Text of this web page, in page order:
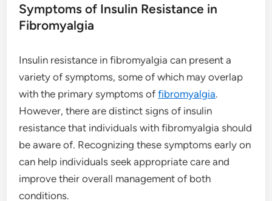
Symptoms of Insulin Resistance in
Fibromyalgia
Insulin resistance in fibromyalgia can present a
variety of symptoms, some of which may overlap
with the primary symptoms offibromyalgia.
However, there are distinct signs of insulin
resistance that individuals with fibromyalgia should
be aware of. Recognizing these symptoms early on
can help individuals seek appropriate care and
improve their overall management of both
conditions.